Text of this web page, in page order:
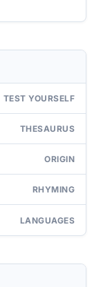
TEST YOURSELF
THESAURUS
ORIGIN
RHYMING
LANGUAGES